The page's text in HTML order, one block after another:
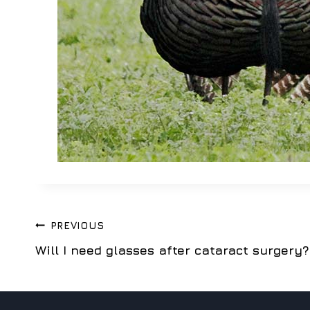
Post
navigation
PREVIOUS
Will I need glasses after cataract surgery?